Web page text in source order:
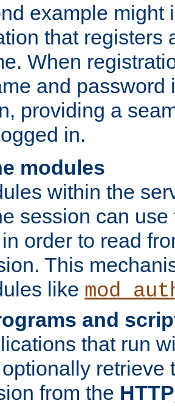
example might
that registers
When
and password
providing a
in.
modules
within the
session can
order to read
This
like
and
that run
retrieve
from the